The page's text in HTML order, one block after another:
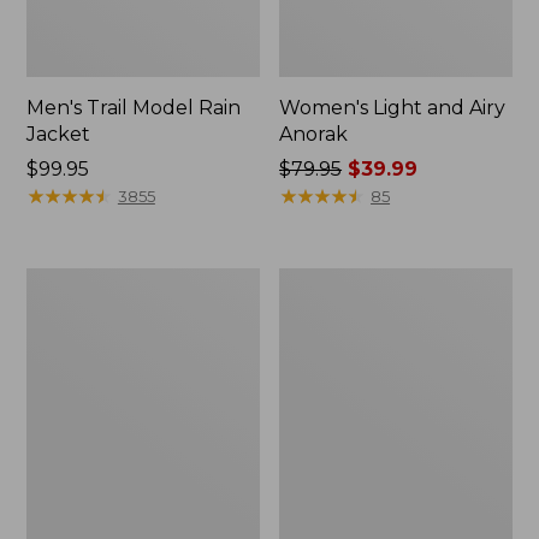
Men's Trail Model Rain
Jacket
Price:
$99.95
$99.95
★★★★★
★★★★★ 3855
Women's Light and Airy
Anorak
Price
was
$79.95 $39.99
★★★★★
★★★★★ 85